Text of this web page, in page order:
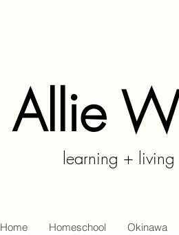
Allie
learning + living
Home Homeschool Okinawa